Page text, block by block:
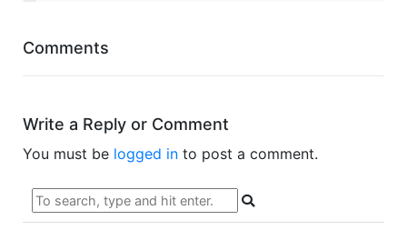
Comments
Write a Reply or Comment
You must be logged in to post a comment.